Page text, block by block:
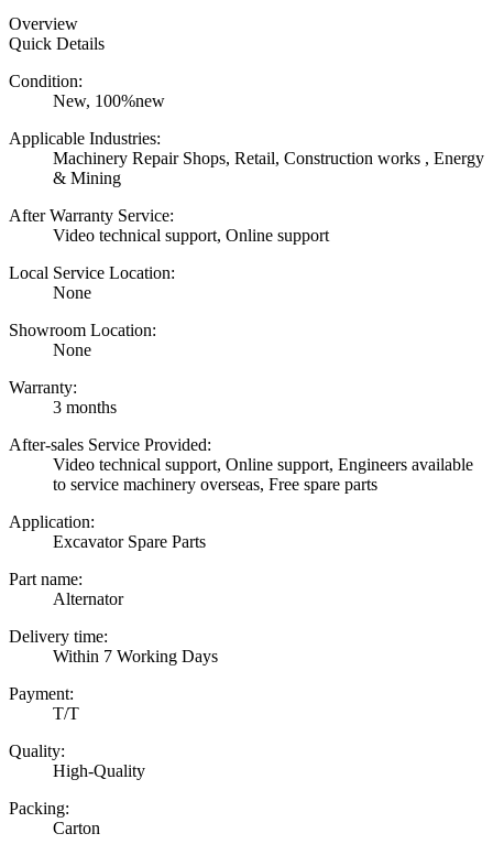
Overview
Quick Details
Condition:
New, 100%new
Applicable Industries:
Machinery Repair Shops, Retail, Construction works , Energy
& Mining
After Warranty Service:
Video technical support, Online support
Local Service Location:
None
Showroom Location:
None
Warranty:
3 months
After-sales Service Provided:
Video technical support, Online support, Engineers available
to service machinery overseas, Free spare parts
Application:
Excavator Spare Parts
Part name:
Alternator
Delivery time:
Within 7 Working Days
Payment:
T/T
Quality:
High-Quality
Packing:
Carton